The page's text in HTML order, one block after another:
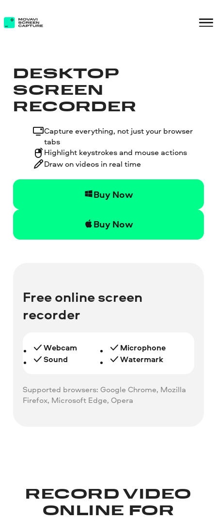
DESKTOP
SCREEN
RECORDER
Capture everything, not just your browser
tabs
Highlight keystrokes and mouse actions
Draw on videos in real time
Buy Now
Buy Now
Free online screen
recorder
Webcam
Microphone
Sound
Watermark
Supported browsers: Google Chrome, Mozilla
Firefox, Microsoft Edge, Opera
RECORD VIDEO
ONLINE FOR